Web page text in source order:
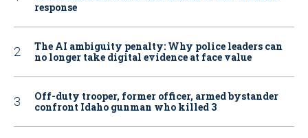
response
The AI ambiguity penalty: Why police leaders can
no longer take digital evidence at face value
Off-duty trooper, former officer, armed bystander
confront Idaho gunman who killed 3